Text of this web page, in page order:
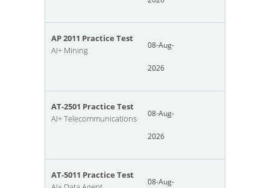
AP 2011 Practice Test
AI+ Mining
08-Aug-
2026
AT-2501 Practice Test
AI+ Telecommunications
08-Aug-
2026
AT-5011 Practice Test
08-Aug-